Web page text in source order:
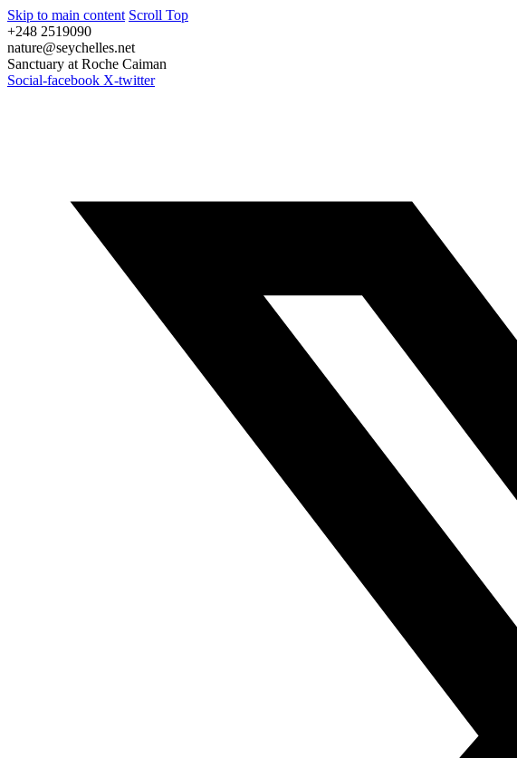
Skip to main content Scroll Top
+248 2519090
nature@seychelles.net
Sanctuary at Roche Caiman
Social-facebook X-twitter